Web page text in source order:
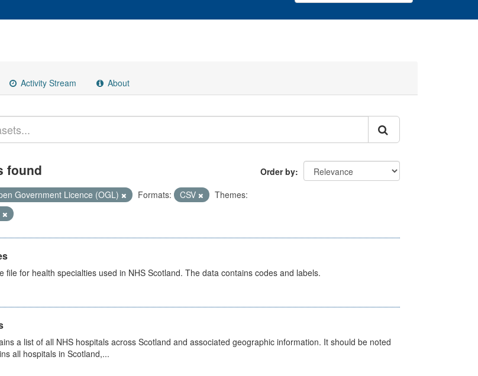
Activity Stream About
Order by
found
Government Licence (OGL) Formats: CSV
Themes:
file for health specialties used in NHS Scotland. The data contains codes and labels.
a list of all NHS hospitals across Scotland and associated geographic information. It should be noted
all hospitals in Scotland,...